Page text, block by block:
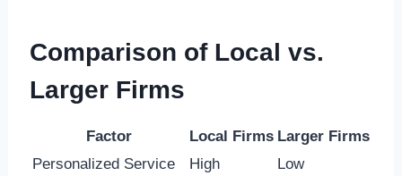
Comparison of Local vs.
Larger Firms
Factor Local Firms Larger Firms
Personalized Service
High
Low